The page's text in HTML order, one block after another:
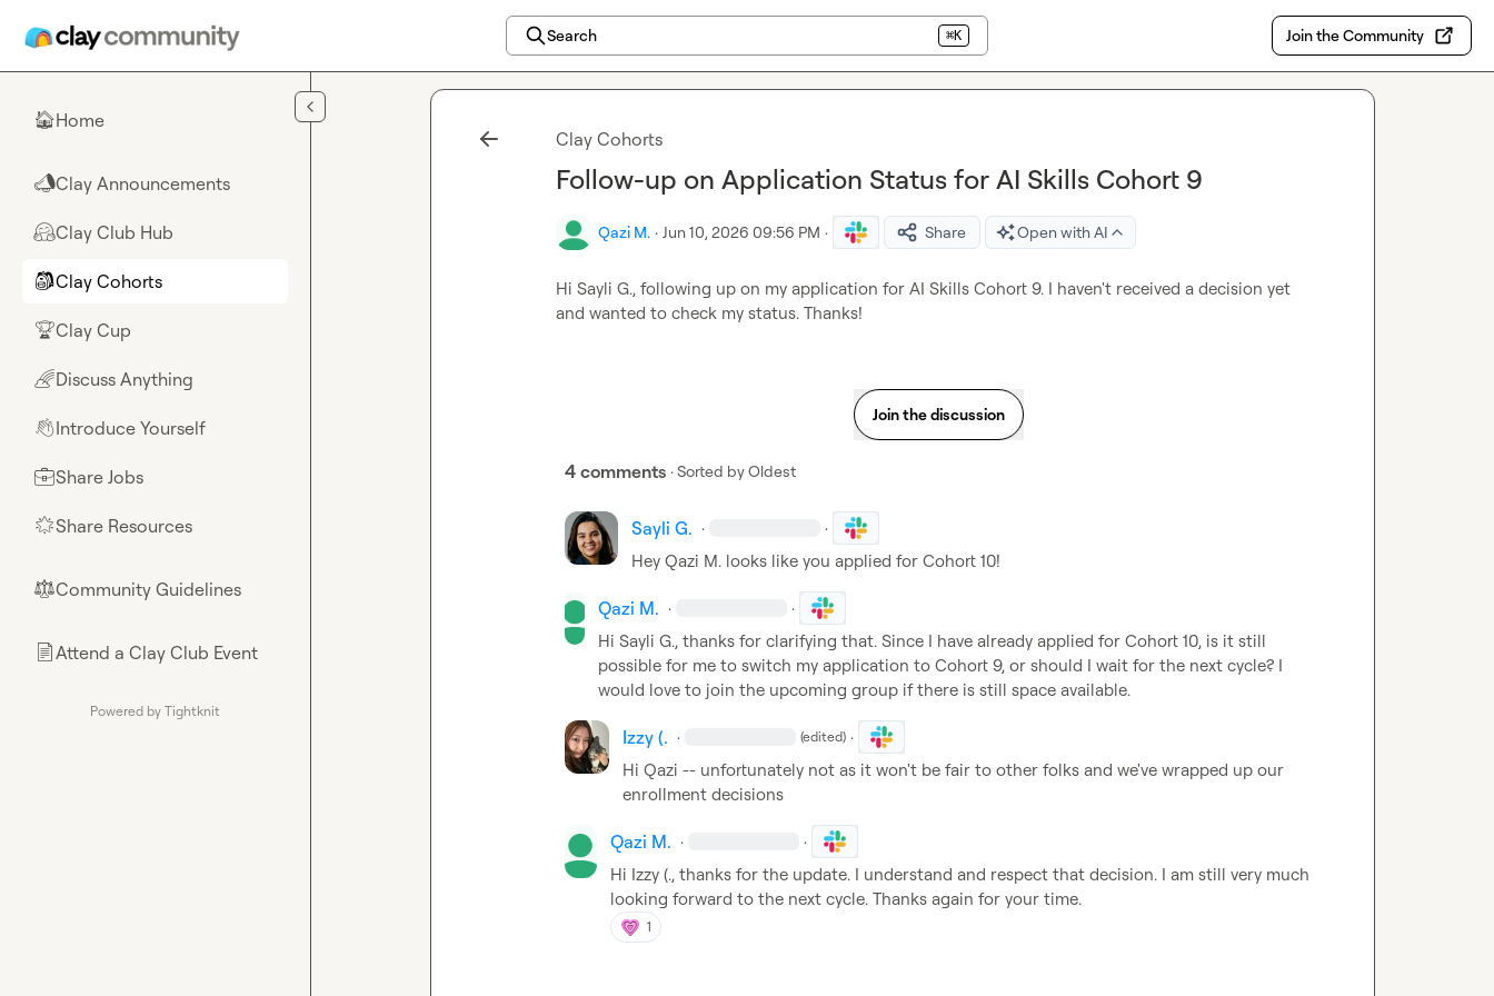
Search ⌘K Join the Community
🏠Home
📣Clay Announcements
🤗Clay Club Hub
🎒Clay Cohorts
🏆Clay Cup
🌈Discuss Anything
👋Introduce Yourself
💼Share Jobs
🌟Share Resources
⚖︎Community Guidelines
📄Attend a Clay Club Event
Powered by Tightknit
Clay Cohorts
Follow-up on Application Status for AI Skills Cohort 9
Qazi M. · Jun 10, 2026 09:56 PM · Share Open with AI
Hi Sayli G., following up on my application for AI Skills Cohort 9. I haven't received a decision yet
and wanted to check my status. Thanks!
Join the discussion
4 comments · Sorted byOldest
Sayli G. · ·
Hey Qazi M. looks like you applied for Cohort 10!
Qazi M. · ·
Hi Sayli G., thanks for clarifying that. Since I have already applied for Cohort 10, is it still
possible for me to switch my application to Cohort 9, or should I wait for the next cycle? I
would love to join the upcoming group if there is still space available.
Izzy (. · (edited) ·
Hi Qazi -- unfortunately not as it won't be fair to other folks and we've wrapped up our
enrollment decisions
Qazi M. · ·
Hi Izzy (., thanks for the update. I understand and respect that decision. I am still very much
looking forward to the next cycle. Thanks again for your time.
1